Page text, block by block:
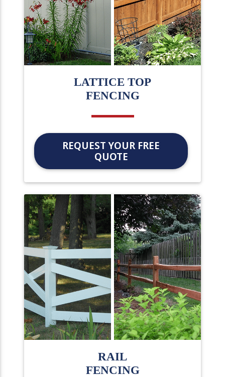
LATTICE TOP
FENCING
REQUEST YOUR FREE
QUOTE
RAIL
FENCING